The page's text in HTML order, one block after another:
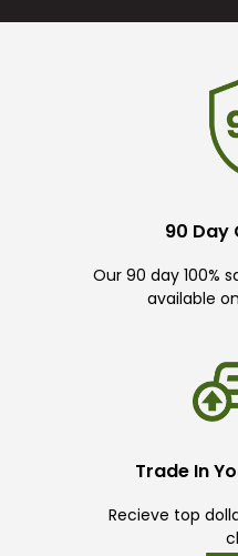
90 Day
Our 90 day 100%
available
Trade In
Recieve top